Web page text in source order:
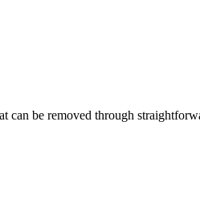
be removed through